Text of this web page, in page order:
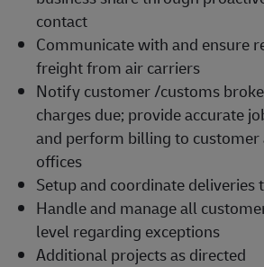
contact
Communicate with and ensure
freight from air carriers
Notify customer /customs
charges due; provide accurate
and perform billing to
offices
Setup and coordinate deliveries
Handle and manage all
level regarding exceptions
Additional projects as directed